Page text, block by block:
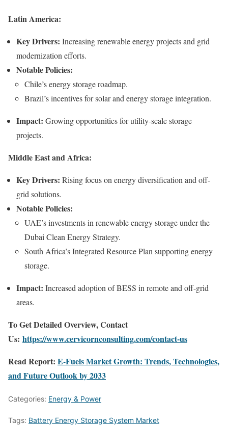
Latin America:
Key Drivers: Increasing renewable energy projects and grid
modernization efforts.
Notable Policies:
Chile’s energy storage roadmap.
Brazil’s incentives for solar and energy storage integration.
Impact: Growing opportunities for utility-scale storage
projects.
Middle East and Africa:
Key Drivers: Rising focus on energy diversification and off-
grid solutions.
Notable Policies:
UAE’s investments in renewable energy storage under the
Dubai Clean Energy Strategy.
South Africa’s Integrated Resource Plan supporting energy
storage.
Impact: Increased adoption of BESS in remote and off-grid
areas.
To Get Detailed Overview, Contact
Us: https://www.cervicornconsulting.com/contact-us
Read Report: E-Fuels Market Growth: Trends, Technologies,
and Future Outlook by 2033
Categories: Energy & Power
Tags: Battery Energy Storage System Market